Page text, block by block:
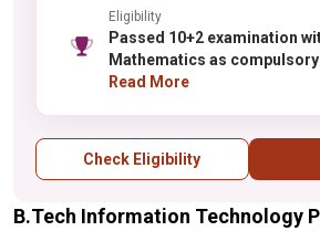
Eligibility
Passed 10+2 examination
Mathematics as
with one of the Chemistry /
Read More
Check Eligibility
B.Tech Information Technology